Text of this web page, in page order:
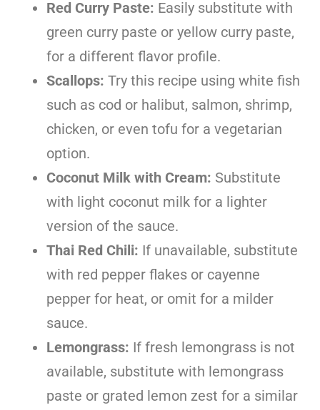
Red Curry Paste: Easily substitute with
green curry paste or yellow curry paste,
for a different flavor profile.
Scallops: Try this recipe using white fish
such as cod or halibut, salmon, shrimp,
chicken, or even tofu for a vegetarian
option.
Coconut Milk with Cream: Substitute
with light coconut milk for a lighter
version of the sauce.
Thai Red Chili: If unavailable, substitute
with red pepper flakes or cayenne
pepper for heat, or omit for a milder
sauce.
Lemongrass: If fresh lemongrass is not
available, substitute with lemongrass
paste or grated lemon zest for a similar